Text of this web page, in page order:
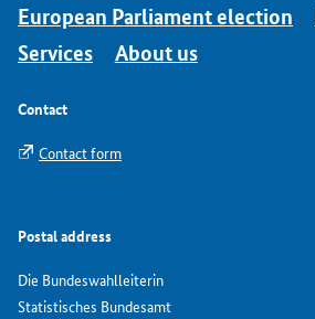
European Parliament election
Services
About us
Contact
Contact form
Postal address
Die Bundeswahlleiterin
Statistisches Bundesamt